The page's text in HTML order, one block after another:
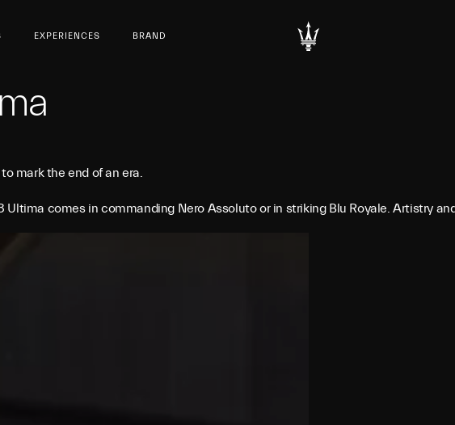
EXPERIENCES BRAND
mark the end of an era.
comes in commanding Nero Assoluto or in striking Blu Royale. Artistry